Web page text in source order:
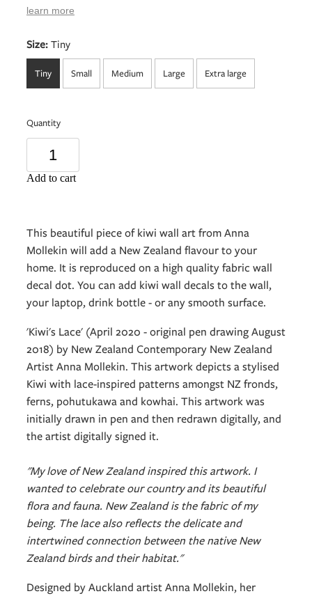
learn more
Size:Tiny
Tiny Small Medium Large Extra large
Quantity
Add to cart
This beautiful piece of kiwi wall art from Anna
Mollekin will add a New Zealand flavour to your
home. It is reproduced on a high quality fabric wall
decal dot. You can add kiwi wall decals to the wall,
your laptop, drink bottle - or any smooth surface.
'Kiwi's Lace' (April 2020 - original pen drawing August
2018) by New Zealand Contemporary New Zealand
Artist Anna Mollekin. This artwork depicts a stylised
Kiwi with lace-inspired patterns amongst NZ fronds,
ferns, pohutukawa and kowhai. This artwork was
initially drawn in pen and then redrawn digitally, and
the artist digitally signed it.
"My love of New Zealand inspired this artwork. I
wanted to celebrate our country and its beautiful
flora and fauna. New Zealand is the fabric of my
being. The lace also reflects the delicate and
intertwined connection between the native New
Zealand birds and their habitat."
Designed by Auckland artist Anna Mollekin, her